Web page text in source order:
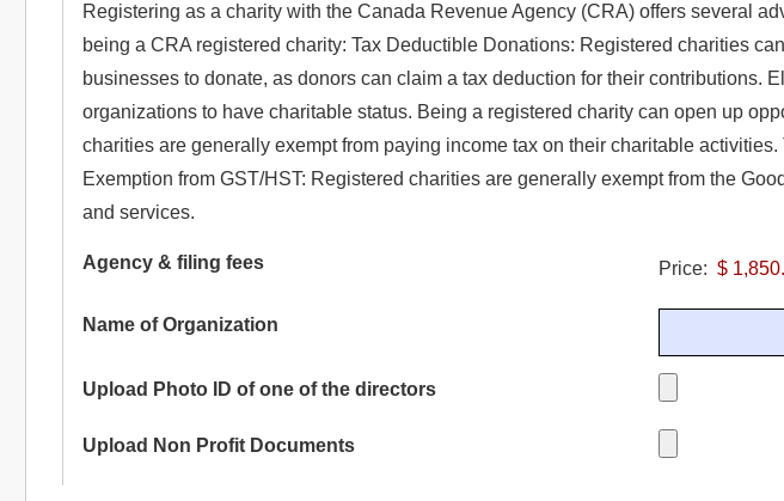
Registering as a charity with the Canada Revenue Agency (CRA) offers several
being a CRA registered charity: Tax Deductible Donations: Registered charities
businesses to donate, as donors can claim a tax deduction for their contributions.
organizations to have charitable status. Being a registered charity can open up
charities are generally exempt from paying income tax on their charitable
Exemption from GST/HST: Registered charities are generally exempt from the
and services.
Agency & filing fees Price:
Name of Organization
Upload Photo ID of one of the directors
Upload Non Profit Documents